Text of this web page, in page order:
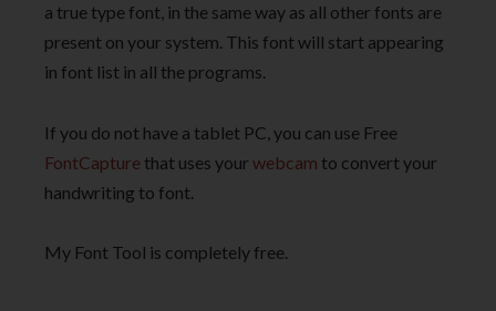
a true type font, in the same way as all other fonts are
present on your system. This font will start appearing
in font list in all the programs.
If you do not have a tablet PC, you can use Free
FontCapture that uses your webcam to convert your
handwriting to font.
My Font Tool is completely free.